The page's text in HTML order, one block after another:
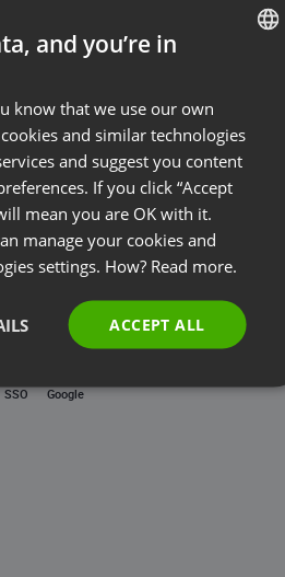
Forgot password?
LOG IN
SSO Google
FRENCH
GERMAN
POLISH
RUSSIAN
SPANISH
PORTUGUESE
ITALIAN
and you’re in
know that we use our own
and similar technologies
and suggest you content
If you click “Accept
mean you are OK with it.
manage your cookies and
settings. How? Read more.
ACCEPT ALL